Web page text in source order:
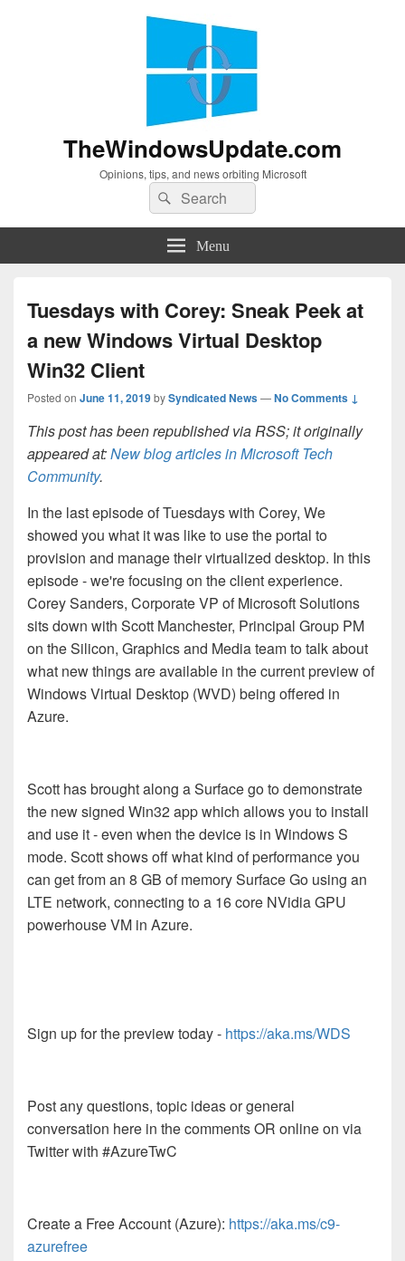
TheWindowsUpdate.com
Opinions, tips, and news orbiting Microsoft
Search
for:
Search
Menu
Tuesdays with Corey: Sneak Peek at
a new Windows Virtual Desktop
Win32 Client
Posted on June 11, 2019bySyndicated News—No Comments ↓
This post has been republished via RSS; it originally
appeared at:New blog articles in Microsoft Tech
Community.
In the last episode of Tuesdays with Corey, We
showed you what it was like to use the portal to
provision and manage their virtualized desktop. In this
episode - we're focusing on the client experience.
Corey Sanders, Corporate VP of Microsoft Solutions
sits down with Scott Manchester, Principal Group PM
on the Silicon, Graphics and Media team to talk about
what new things are available in the current preview of
Windows Virtual Desktop (WVD) being offered in
Azure.
Scott has brought along a Surface go to demonstrate
the new signed Win32 app which allows you to install
and use it - even when the device is in Windows S
mode. Scott shows off what kind of performance you
can get from an 8 GB of memory Surface Go using an
LTE network, connecting to a 16 core NVidia GPU
powerhouse VM in Azure.
Sign up for the preview today - https://aka.ms/WDS
Post any questions, topic ideas or general
conversation here in the comments OR online on via
Twitter with #AzureTwC
Create a Free Account (Azure): https://aka.ms/c9-
azurefree